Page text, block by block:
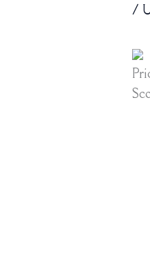
/